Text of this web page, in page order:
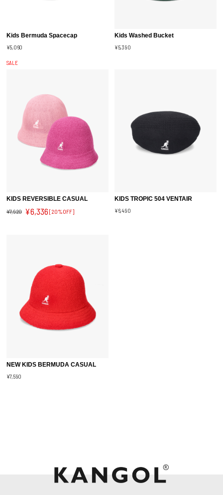
Kids Bermuda Spacecap
¥5,060
Kids Washed Bucket
¥5,390
SALE
KIDS REVERSIBLE CASUAL
¥7,920 ¥6,336 [20%OFF]
KIDS TROPIC 504 VENTAIR
¥6,490
NEW KIDS BERMUDA CASUAL
¥7,590